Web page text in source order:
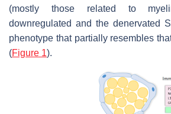
(mostly those related to
downregulated and the denervated
phenotype that partially resembles
(Figure 1).